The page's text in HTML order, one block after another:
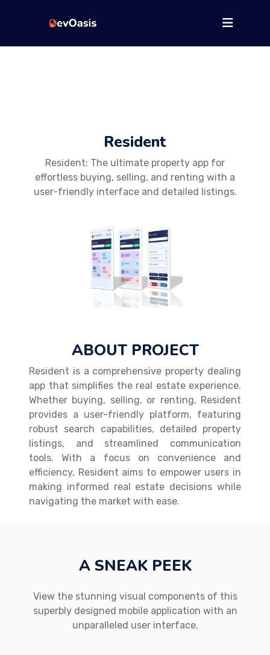
Resident
Resident: The ultimate property app for
effortless buying, selling, and renting with a
user-friendly interface and detailed listings.
ABOUT PROJECT
Resident is a comprehensive property dealing
app that simplifies the real estate experience.
Whether buying, selling, or renting, Resident
provides a user-friendly platform, featuring
robust search capabilities, detailed property
listings, and streamlined communication
tools. With a focus on convenience and
efficiency, Resident aims to empower users in
making informed real estate decisions while
navigating the market with ease.
A SNEAK PEEK
View the stunning visual components of this
superbly designed mobile application with an
unparalleled user interface.